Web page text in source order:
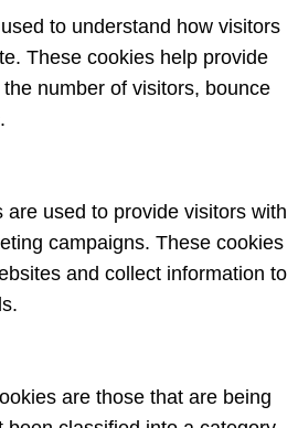
to understand how visitors
These cookies help provide
number of visitors, bounce
used to provide visitors with
campaigns. These cookies
and collect information to
are those that are being